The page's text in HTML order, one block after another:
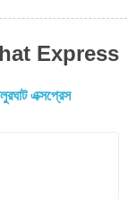
Express
এক্সপ্রেস